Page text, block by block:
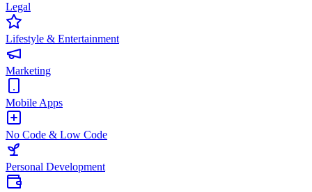
Legal
Lifestyle & Entertainment
Marketing
Mobile Apps
No Code & Low Code
Personal Development